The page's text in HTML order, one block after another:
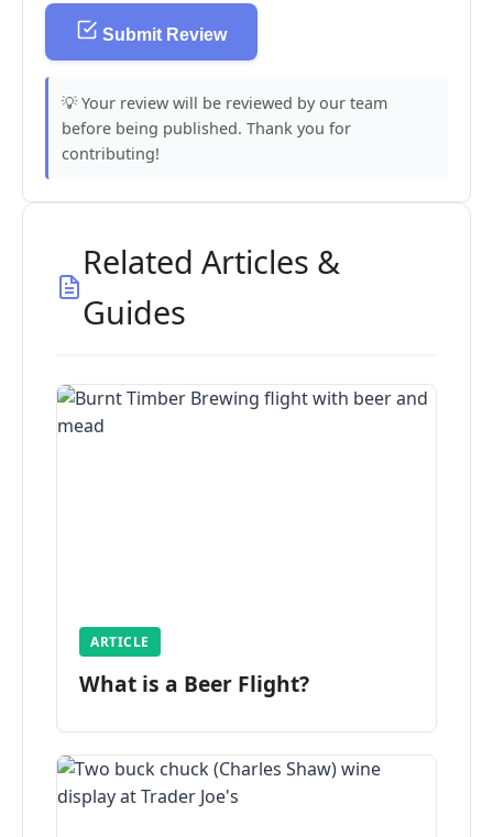
Submit Review
💡 Your review will be reviewed by our team
before being published. Thank you for
contributing!
Related Articles &
Guides
ARTICLE
What is a Beer Flight?